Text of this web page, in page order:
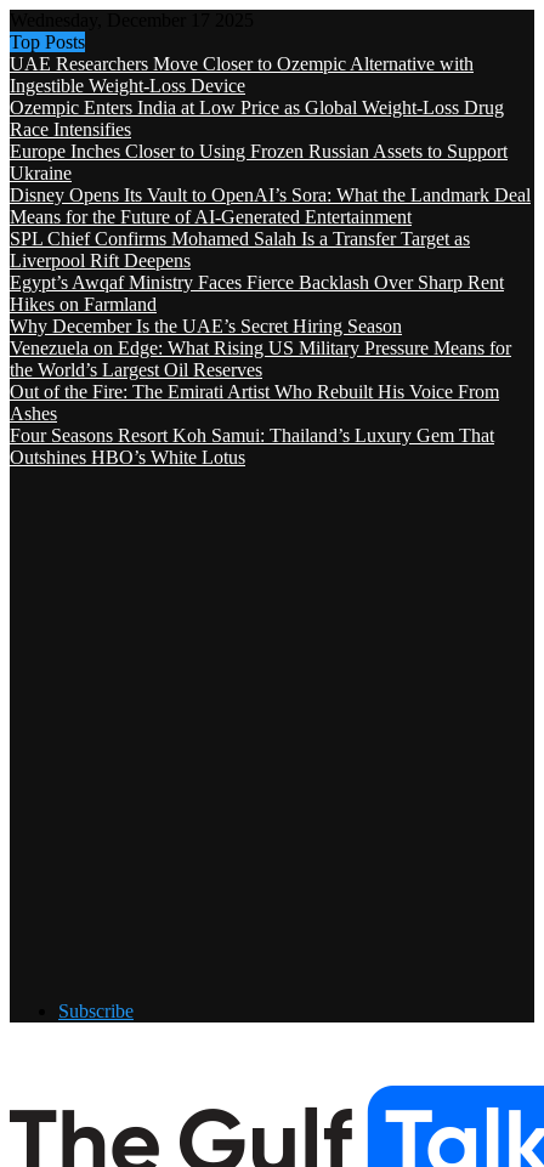
Top Posts
UAE Researchers Move Closer to Ozempic Alternative with
Ingestible Weight-Loss Device
Ozempic Enters India at Low Price as Global Weight-Loss Drug
Race Intensifies
Europe Inches Closer to Using Frozen Russian Assets to Support
Ukraine
Disney Opens Its Vault to OpenAI’s Sora: What the Landmark Deal
Means for the Future of AI-Generated Entertainment
SPL Chief Confirms Mohamed Salah Is a Transfer Target as
Liverpool Rift Deepens
Egypt’s Awqaf Ministry Faces Fierce Backlash Over Sharp Rent
Hikes on Farmland
Why December Is the UAE’s Secret Hiring Season
Venezuela on Edge: What Rising US Military Pressure Means for
the World’s Largest Oil Reserves
Out of the Fire: The Emirati Artist Who Rebuilt His Voice From
Ashes
Four Seasons Resort Koh Samui: Thailand’s Luxury Gem That
Outshines HBO’s White Lotus
Subscribe